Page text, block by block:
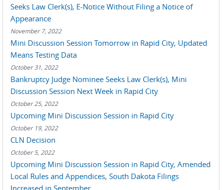
Seeks Law Clerk(s), E-Notice Without Filing a Notice of
Appearance
November 7, 2022
Mini Discussion Session Tomorrow in Rapid City, Updated
Means Testing Data
October 31, 2022
Bankruptcy Judge Nominee Seeks Law Clerk(s), Mini
Discussion Session Next Week in Rapid City
October 25, 2022
Upcoming Mini Discussion Session in Rapid City
October 19, 2022
CLN Decision
October 5, 2022
Upcoming Mini Discussion Session in Rapid City, Amended
Local Rules and Appendices, South Dakota Filings
Increased in September